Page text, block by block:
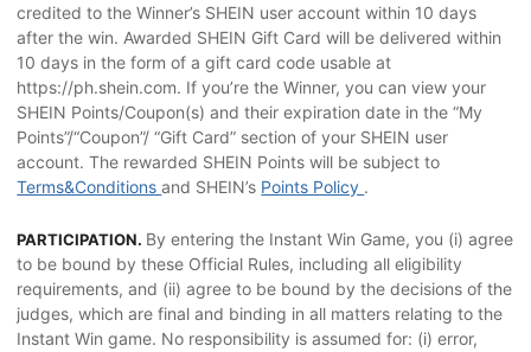
credited to the Winner’s SHEIN user account within 10 days
after the win. Awarded SHEIN Gift Card will be delivered within
10 days in the form of a gift card code usable at
https://ph.shein.com. If you’re the Winner, you can view your
SHEIN Points/Coupon(s) and their expiration date in the “My
Points”/“Coupon”/ “Gift Card” section of your SHEIN user
account. The rewarded SHEIN Points will be subject to
Terms&Conditionsand SHEIN’s Points Policy .
PARTICIPATION. By entering the Instant Win Game, you (i) agree
to be bound by these Official Rules, including all eligibility
requirements, and (ii) agree to be bound by the decisions of the
judges, which are final and binding in all matters relating to the
Instant Win game. No responsibility is assumed for: (i) error,